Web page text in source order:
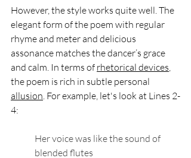
However, the style works quite well. The
elegant form of the poem with regular
rhyme and meter and delicious
assonance matches the dancer’s grace
and calm. In terms of rhetorical devices
the poem is rich in subtle personal
allusion . For example, let's look at Lines 2-
4:
Her voice was like the sound of
blended flutes